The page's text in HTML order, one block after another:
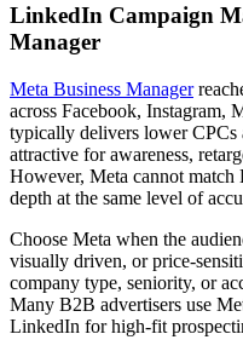
LinkedIn Campaign
Manager
Meta Business Manager
across Facebook, Instagram,
typically delivers lower
attractive for awareness,
However, Meta cannot match
depth at the same level of
Choose Meta when the
visually driven, or price-
company type, seniority, or
Many B2B advertisers use
LinkedIn for high-fit